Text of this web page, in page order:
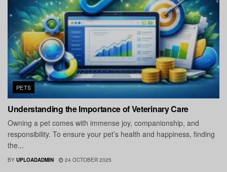
PETS
Understanding the Importance of Veterinary Care
Owning a pet comes with immense joy, companionship, and
responsibility. To ensure your pet’s health and happiness, finding
the...
BY UPLOADADMIN 24 OCTOBER 2025